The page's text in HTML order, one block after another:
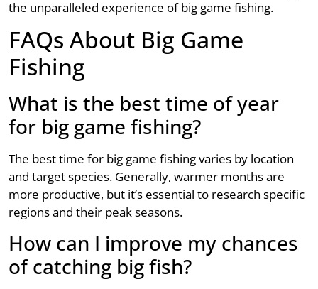
the unparalleled experience of big game fishing.
FAQs About Big Game
Fishing
What is the best time of year
for big game fishing?
The best time for big game fishing varies by location
and target species. Generally, warmer months are
more productive, but it’s essential to research specific
regions and their peak seasons.
How can I improve my chances
of catching big fish?